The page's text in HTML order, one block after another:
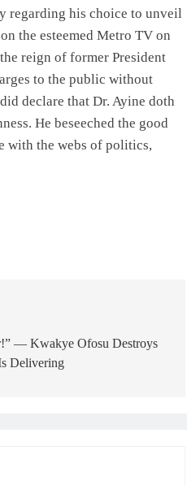
regarding his choice to unveil
the esteemed Metro TV on
reign of former President
to the public without
declare that Dr. Ayine doth
He beseeched the good
with the webs of politics,
— Kwakye Ofosu Destroys
Delivering